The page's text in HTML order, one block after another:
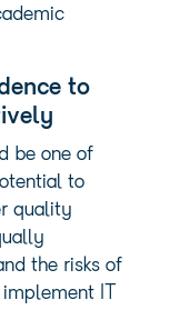
to
be one of
to
quality
the risks of
IT